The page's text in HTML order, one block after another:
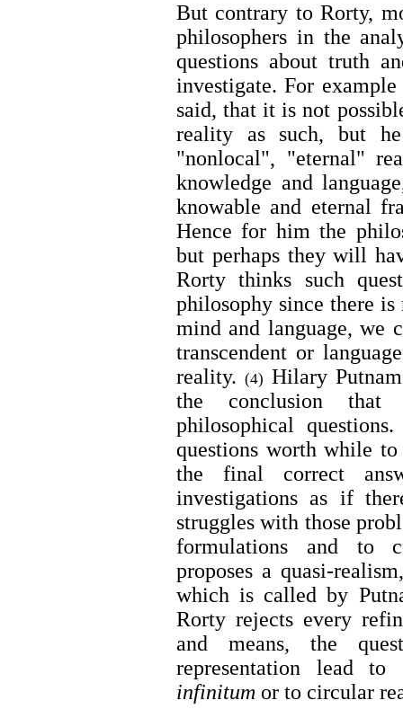
But contrary to Rorty,
philosophers in the
questions about truth
investigate. For
said, that it is not
reality as such, but
"nonlocal", "eternal"
knowledge and
knowable and eternal
Hence for him the
but perhaps they will
Rorty thinks such
philosophy since there
mind and language, we
transcendent or
reality. (4) Hilary
the conclusion that
philosophical
questions worth while
the final correct
investigations as if
struggles with those
formulations and to
proposes a quasi-
which is called by
Rorty rejects every
and means, the
representation lead
infinitum or to circular